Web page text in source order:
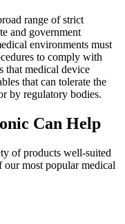
range of strict
and government
environments must
to comply with
that medical device
that can tolerate the
by regulatory bodies.
Can Help
of products well-suited
our most popular medical